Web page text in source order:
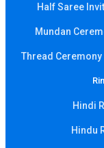
Half Saree
Mundan
Thread Ceremony
Hindi
Hindu